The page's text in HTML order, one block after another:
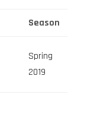
Season
Spring
2019